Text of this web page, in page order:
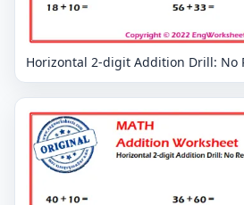
Horizontal 2-digit Addition Drill: No